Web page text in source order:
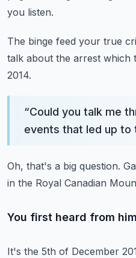
you listen.
The binge feed your true
talk about the arrest which
2014.
“Could you talk me
events that led up to
Oh, that's a big question.
in the Royal Canadian
You first heard from
It's the 5th of December